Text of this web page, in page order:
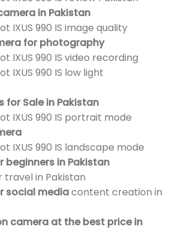
in Pakistan
IXUS 990 IS image quality
for photography
IXUS 990 IS video recording
IXUS 990 IS low light
for Sale in Pakistan
IXUS 990 IS portrait mode
IXUS 990 IS landscape mode
beginners in Pakistan
in Pakistan
social mediacontent creation in
camera at the best price in